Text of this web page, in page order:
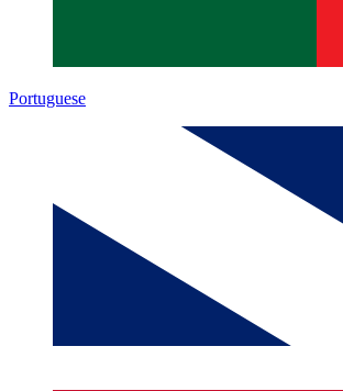
Portuguese